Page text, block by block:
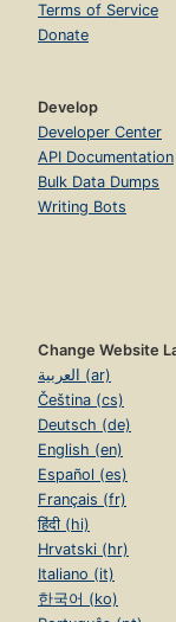
Terms of Service
Donate
Develop
Developer Center
API Documentation
Bulk Data Dumps
Writing Bots
Change Website
العربية (ar)
Čeština (cs)
Deutsch (de)
English (en)
Español (es)
Français (fr)
हिंदी (hi)
Hrvatski (hr)
Italiano (it)
한국어 (ko)